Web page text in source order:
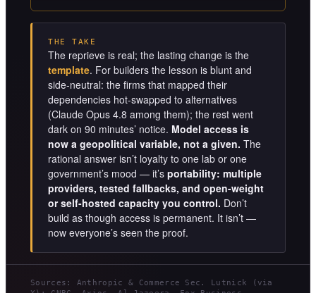
THE TAKE
The reprieve is real; the lasting change is the
template. For builders the lesson is blunt and
side-neutral: the firms that mapped their
dependencies hot-swapped to alternatives
(Claude Opus 4.8 among them); the rest went
dark on 90 minutes’ notice. Model access is
now a geopolitical variable, not a given. The
rational answer isn’t loyalty to one lab or one
government’s mood — it’s portability: multiple
providers, tested fallbacks, and open-weight
or self-hosted capacity you control. Don’t
build as though access is permanent. It isn’t —
now everyone’s seen the proof.
Sources: Anthropic & Commerce Sec. Lutnick (via